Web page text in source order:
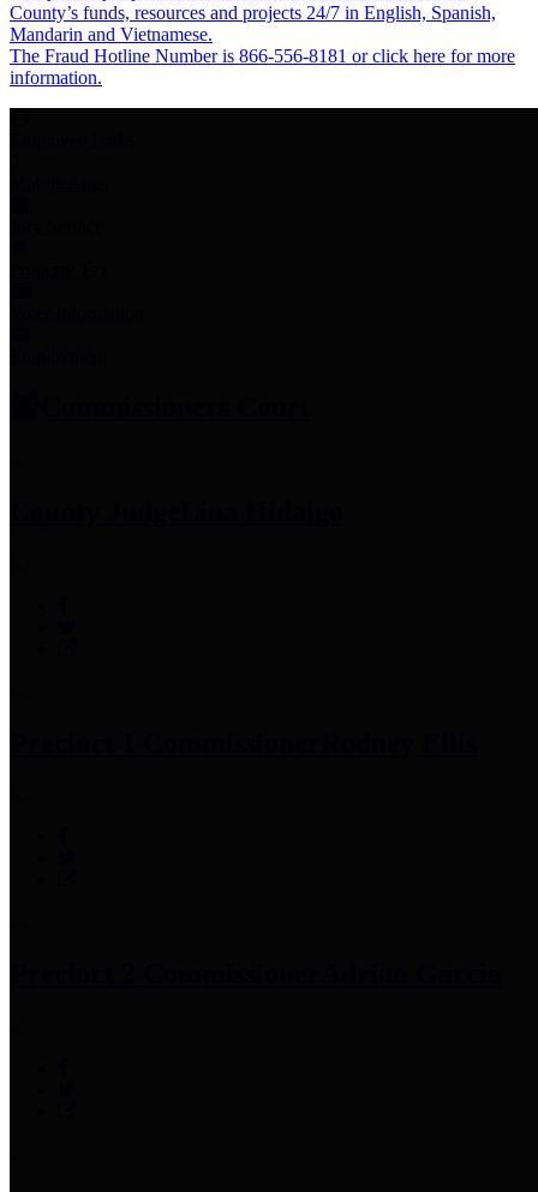
County’s funds, resources and projects 24/7 in English, Spanish,
Mandarin and Vietnamese.
The Fraud Hotline Number is 866-556-8181 or click here for more
information.